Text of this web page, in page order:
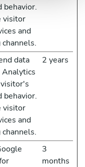
behavior.
visitor
and
data
behavior.
visitor
and
2 years
3
months